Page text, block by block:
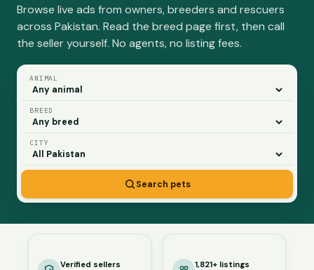
Browse live ads from owners, breeders and rescuers
across Pakistan. Read the breed page first, then call
the seller yourself. No agents, no listing fees.
ANIMAL
BREED
CITY
Search pets
Verified sellers 1,821+ listings